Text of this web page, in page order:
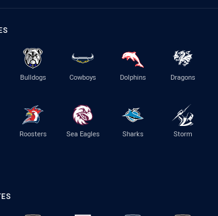
Bulldogs Cowboys Dolphins Dragons
Roosters Sea Eagles Sharks Storm